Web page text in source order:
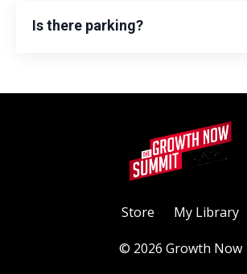
Is there parking?
Store My Library
© 2026 Growth Now